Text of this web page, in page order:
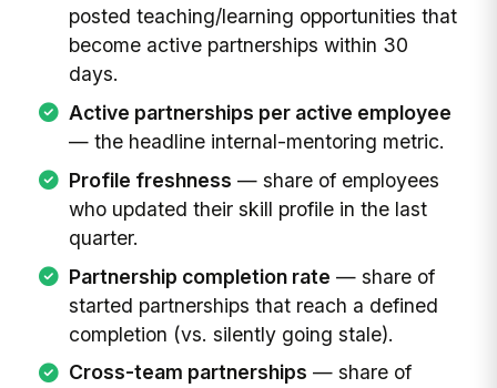
posted teaching/learning opportunities that
become active partnerships within 30
days.
Active partnerships per active employee
— the headline internal-mentoring metric.
Profile freshness — share of employees
who updated their skill profile in the last
quarter.
Partnership completion rate — share of
started partnerships that reach a defined
completion (vs. silently going stale).
Cross-team partnerships — share of